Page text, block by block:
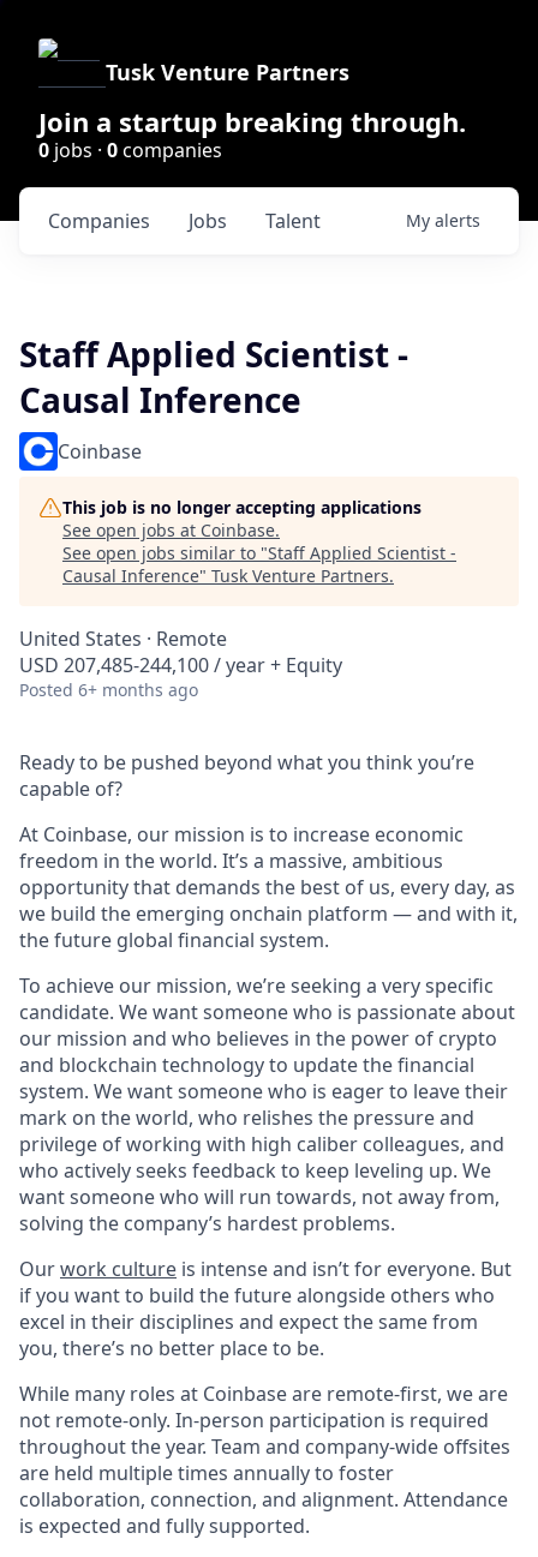
Tusk Venture Partners
Join a startup breaking through.
0 jobs · 0companies
Jobs
Companies Talent My alerts
Staff Applied Scientist -
Causal Inference
Coinbase
This job is no longer accepting applications
See open jobs at Coinbase.
See open jobs similar to "Staff Applied Scientist -
Causal Inference" Tusk Venture Partners.
United States · Remote
USD 207,485-244,100 / year + Equity
Posted 6+ months ago
Ready to be pushed beyond what you think you’re
capable of?
At Coinbase, our mission is to increase economic
freedom in the world. It’s a massive, ambitious
opportunity that demands the best of us, every day, as
we build the emerging onchain platform — and with it,
the future global financial system.
To achieve our mission, we’re seeking a very specific
candidate. We want someone who is passionate about
our mission and who believes in the power of crypto
and blockchain technology to update the financial
system. We want someone who is eager to leave their
mark on the world, who relishes the pressure and
privilege of working with high caliber colleagues, and
who actively seeks feedback to keep leveling up. We
want someone who will run towards, not away from,
solving the company’s hardest problems.
Ourwork culture is intense and isn’t for everyone. But
if you want to build the future alongside others who
excel in their disciplines and expect the same from
you, there’s no better place to be.
While many roles at Coinbase are remote-first, we are
not remote-only. In-person participation is required
throughout the year. Team and company-wide offsites
are held multiple times annually to foster
collaboration, connection, and alignment. Attendance
is expected and fully supported.